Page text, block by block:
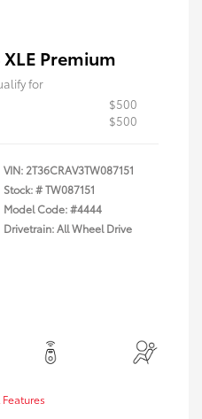
Premium
for
$500
$500
VIN: 2T36CRAV3TW087151
Stock: #TW087151
Model Code: #4444
Drivetrain: All Wheel Drive